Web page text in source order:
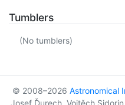
Tumblers
(No tumblers)
© 2008–2026 Astronomical